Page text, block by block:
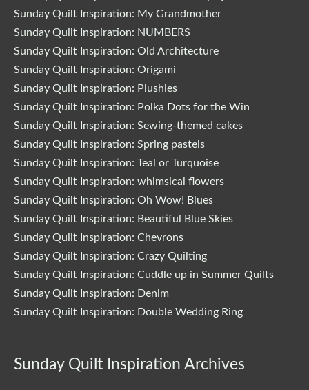
Sunday Quilt Inspiration: My Grandmother
Sunday Quilt Inspiration: NUMBERS
Sunday Quilt Inspiration: Old Architecture
Sunday Quilt Inspiration: Origami
Sunday Quilt Inspiration: Plushies
Sunday Quilt Inspiration: Polka Dots for the Win
Sunday Quilt Inspiration: Sewing-themed cakes
Sunday Quilt Inspiration: Spring pastels
Sunday Quilt Inspiration: Teal or Turquoise
Sunday Quilt Inspiration: whimsical flowers
Sunday Quilt Inspiration: Oh Wow! Blues
Sunday Quilt Inspiration: Beautiful Blue Skies
Sunday Quilt Inspiration: Chevrons
Sunday Quilt Inspiration: Crazy Quilting
Sunday Quilt Inspiration: Cuddle up in Summer Quilts
Sunday Quilt Inspiration: Denim
Sunday Quilt Inspiration: Double Wedding Ring
Sunday Quilt Inspiration Archives